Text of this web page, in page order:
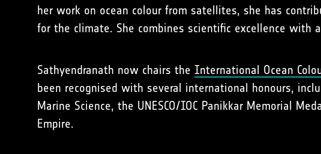
her work on ocean colour from satellites, she has
for the climate. She combines scientific excellence
Sathyendranath now chairs the International Ocean
been recognised with several international honours,
Marine Science, the UNESCO/IOC Panikkar Memorial
Empire.